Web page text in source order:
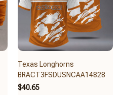
Texas Longhorns
BRACT3FSDUSNCAA14828
$40.65